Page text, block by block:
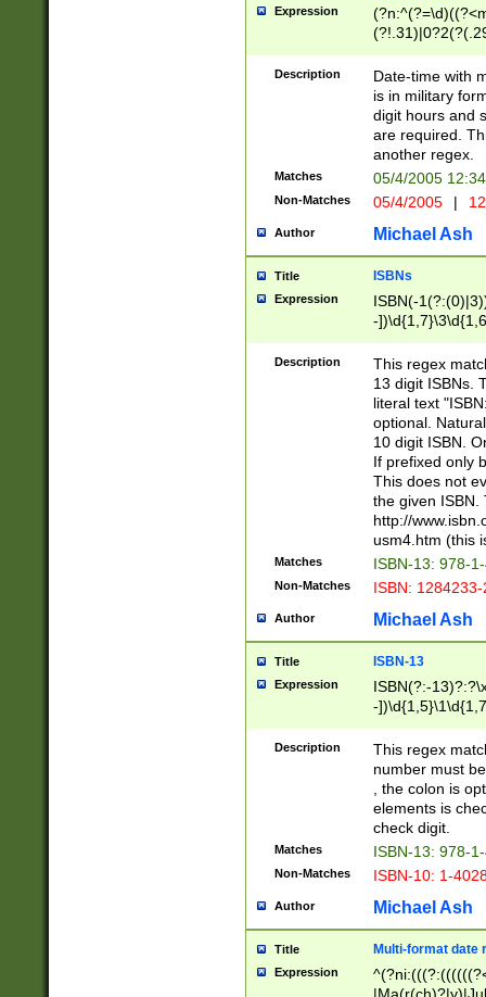
Expression
<sep>[-./
9]|[2-
<minutes>[0-
Description
Date-time with
is in military
digit hours and
are required.
another regex.
Matches 05/4/2005
Non-Matches 05/4/2005 |
Author Michael Ash
Title ISBNs
Expression
ISBN(-
-
-
-
-
Description
This regex
13 digit ISBNs.
literal text
optional.
10 digit ISBN.
If prefixed only
This does not
the given ISBN.
http://
usm4.htm (this
Matches ISBN-13: 978-
Non-Matches ISBN:
Author Michael Ash
Title ISBN-13
Expression
ISBN(?:-
-
Description
This regex
number must
, the colon is
elements is
check digit.
Matches ISBN-13: 978-
Non-Matches ISBN-10: 1-
Author Michael Ash
Title Multi-format date
Expression